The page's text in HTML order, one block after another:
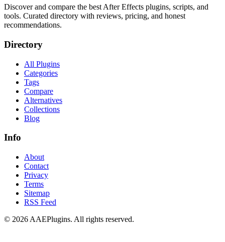
Discover and compare the best After Effects plugins, scripts, and
tools. Curated directory with reviews, pricing, and honest
recommendations.
Directory
All Plugins
Categories
Tags
Compare
Alternatives
Collections
Blog
Info
About
Contact
Privacy
Terms
Sitemap
RSS Feed
© 2026 AAEPlugins. All rights reserved.